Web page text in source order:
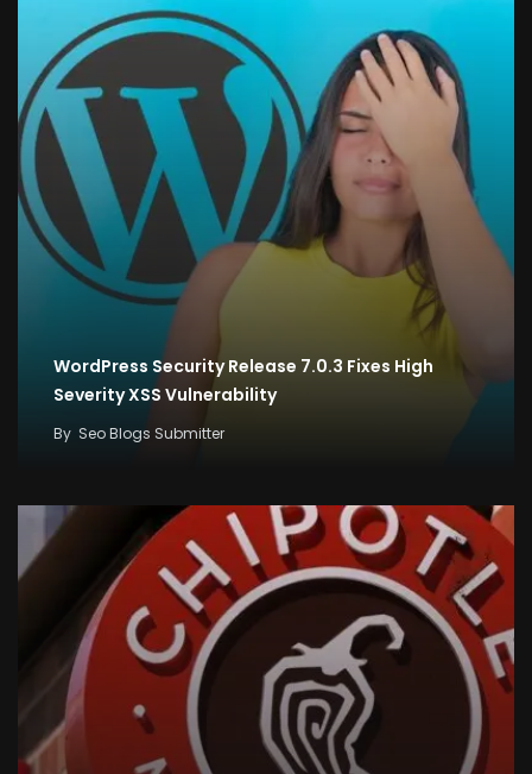
WordPress Security Release 7.0.3 Fixes High
Severity XSS Vulnerability
By Seo Blogs Submitter